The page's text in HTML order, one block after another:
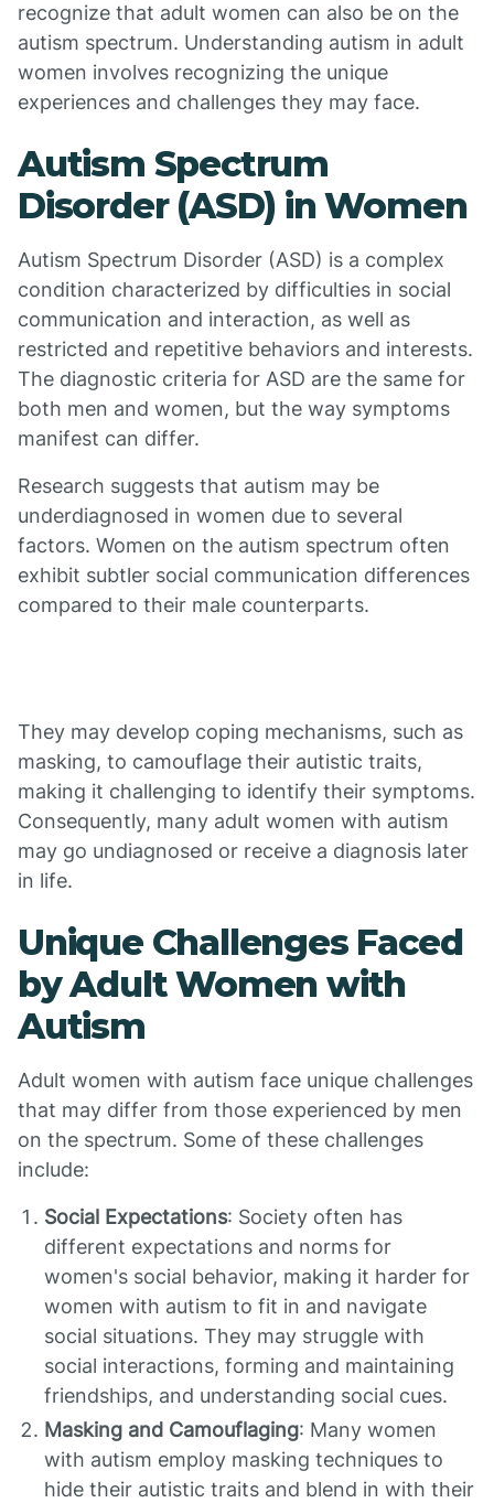
recognize that adult women can also be on the
autism spectrum. Understanding autism in adult
women involves recognizing the unique
experiences and challenges they may face.
Autism Spectrum
Disorder (ASD) in Women
Autism Spectrum Disorder (ASD) is a complex
condition characterized by difficulties in social
communication and interaction, as well as
restricted and repetitive behaviors and interests.
The diagnostic criteria for ASD are the same for
both men and women, but the way symptoms
manifest can differ.
Research suggests that autism may be
underdiagnosed in women due to several
factors. Women on the autism spectrum often
exhibit subtler social communication differences
compared to their male counterparts.
They may develop coping mechanisms, such as
masking, to camouflage their autistic traits,
making it challenging to identify their symptoms.
Consequently, many adult women with autism
may go undiagnosed or receive a diagnosis later
in life.
Unique Challenges Faced
by Adult Women with
Autism
Adult women with autism face unique challenges
that may differ from those experienced by men
on the spectrum. Some of these challenges
include:
Social Expectations: Society often has
different expectations and norms for
women's social behavior, making it harder for
women with autism to fit in and navigate
social situations. They may struggle with
social interactions, forming and maintaining
friendships, and understanding social cues.
Masking and Camouflaging: Many women
with autism employ masking techniques to
hide their autistic traits and blend in with their